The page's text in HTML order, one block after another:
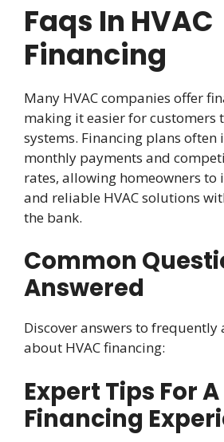
Faqs In HVAC
Financing
Many HVAC companies offer
making it easier for customers
systems. Financing plans often
monthly payments and
rates, allowing homeowners to
and reliable HVAC solutions
the bank.
Common
Answered
Discover answers to frequently
about HVAC financing:
Expert Tips For
Financing